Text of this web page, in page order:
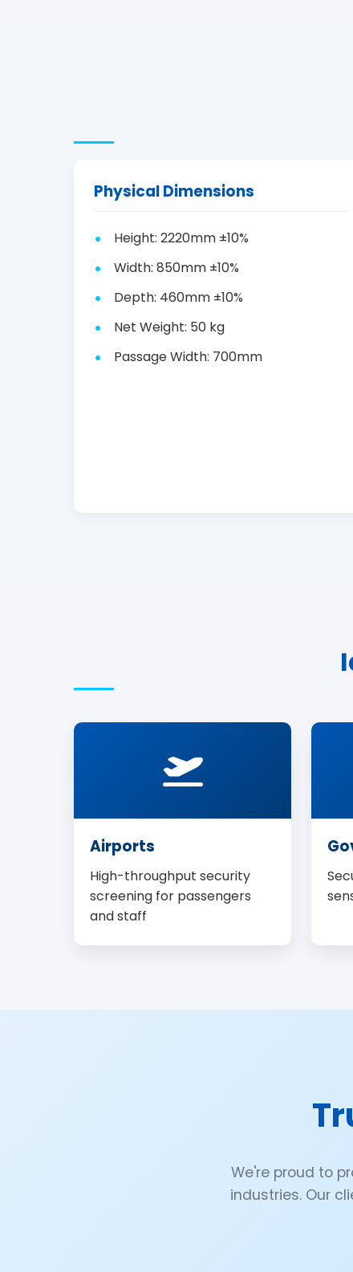
Physical Dimensions
Height: 2220mm ±10%
Width: 850mm ±10%
Depth: 460mm ±10%
Net Weight: 50 kg
Passage Width: 700mm
Airports
High-throughput security
screening for passengers
and staff
We're proud to
industries. Our